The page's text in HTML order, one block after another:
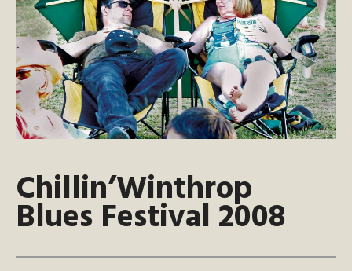
Chillin’Winthrop
Blues Festival 2008